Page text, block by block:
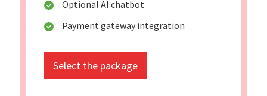
Optional AI chatbot
Payment gateway integration
Select the package